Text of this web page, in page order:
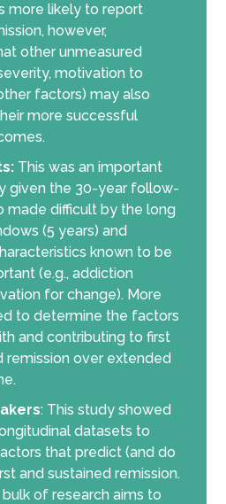
more likely to report
however,
other unmeasured
motivation to
factors) may also
more successful
This was an important
given the 30-year follow-
made difficult by the long
(5 years) and
known to be
(e.g., addiction
for change). More
to determine the factors
and contributing to first
remission over extended
: This study showed
datasets to
that predict (and do
and sustained remission.
of research aims to